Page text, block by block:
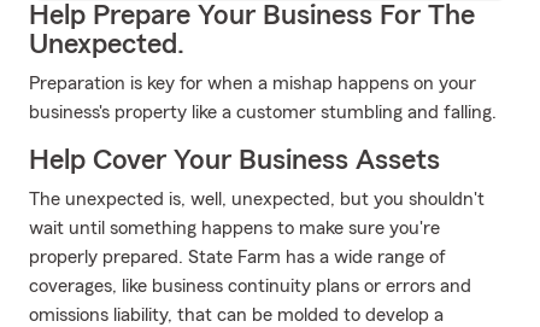
Help Prepare Your Business For The
Unexpected.
Preparation is key for when a mishap happens on your
business's property like a customer stumbling and falling.
Help Cover Your Business Assets
The unexpected is, well, unexpected, but you shouldn't
wait until something happens to make sure you're
properly prepared. State Farm has a wide range of
coverages, like business continuity plans or errors and
omissions liability, that can be molded to develop a